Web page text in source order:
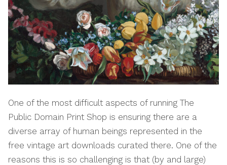
One of the most difficult aspects of running The
Public Domain Print Shop is ensuring there are a
diverse array of human beings represented in the
free vintage art downloads curated there. One of the
reasons this is so challenging is that (by and large)